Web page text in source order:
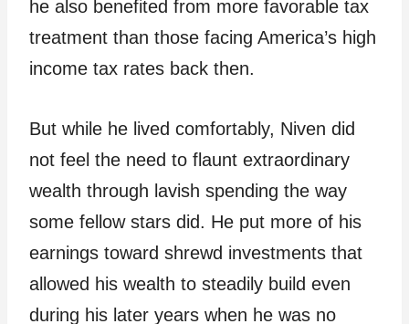
he also benefited from more favorable tax
treatment than those facing America’s high
income tax rates back then.
But while he lived comfortably, Niven did
not feel the need to flaunt extraordinary
wealth through lavish spending the way
some fellow stars did. He put more of his
earnings toward shrewd investments that
allowed his wealth to steadily build even
during his later years when he was no